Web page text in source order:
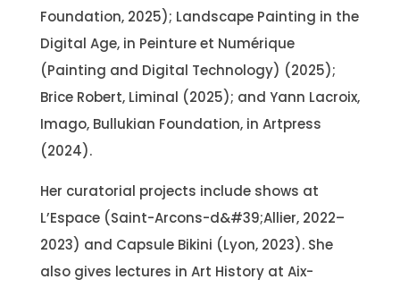
Foundation, 2025); Landscape Painting in the
Digital Age, in Peinture et Numérique
(Painting and Digital Technology) (2025);
Brice Robert, Liminal (2025); and Yann Lacroix,
Imago, Bullukian Foundation, in Artpress
(2024).
Her curatorial projects include shows at
L’Espace (Saint-Arcons-d&#39;Allier, 2022–
2023) and Capsule Bikini (Lyon, 2023). She
also gives lectures in Art History at Aix-